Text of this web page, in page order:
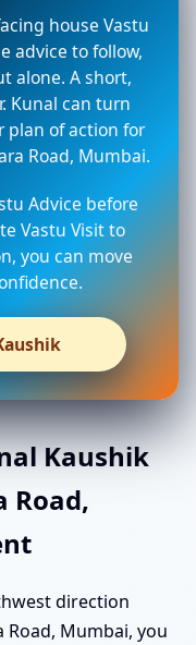
house Vastu
advice to follow,
alone. A short,
Kunal can turn
plan of action for
Road, Mumbai.
Advice before
Vastu Visit to
you can move
Kaushik
Road,
direction
Road, Mumbai, you